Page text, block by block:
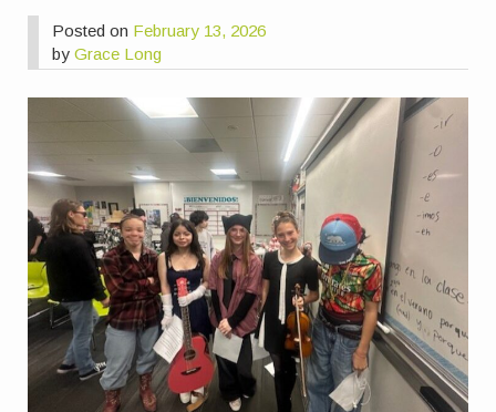
Posted on February 13, 2026
byGrace Long